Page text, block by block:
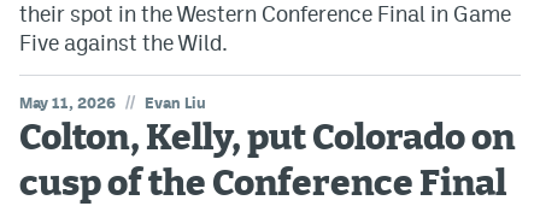
their spot in the Western Conference Final in Game
Five against the Wild.
May 11, 2026 // Evan Liu
Colton, Kelly, put Colorado on
cusp of the Conference Final